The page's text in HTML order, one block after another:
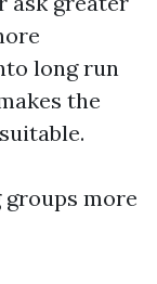
long run
the
more